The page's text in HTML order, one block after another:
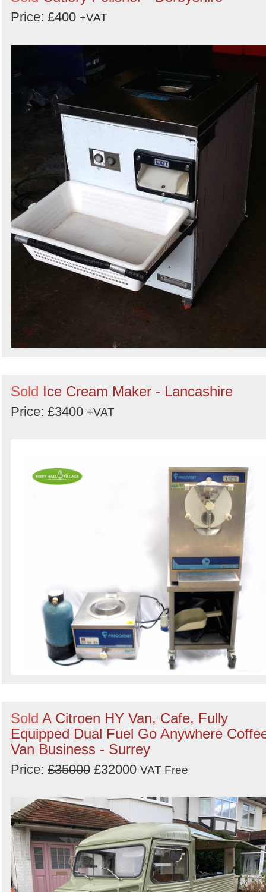
Price: £400 +VAT
Sold Ice Cream Maker - Lancashire
Price: £3400 +VAT
Sold A Citroen HY Van, Cafe, Fully
Equipped Dual Fuel Go Anywhere
Van Business - Surrey
Price: £35000 £32000 VAT Free